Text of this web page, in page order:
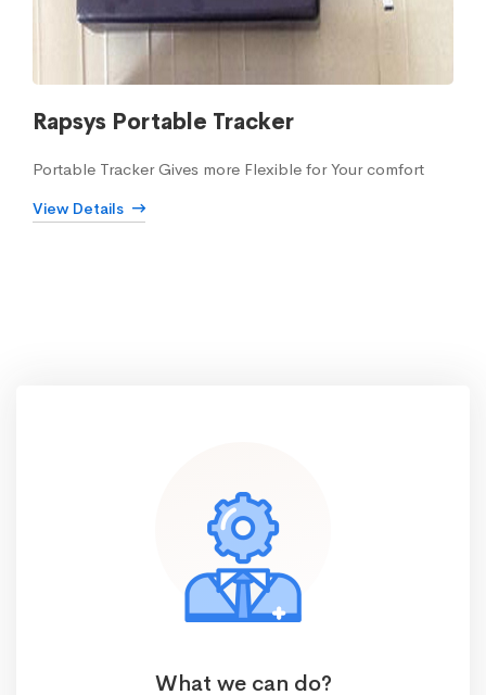
Rapsys Portable Tracker
Portable Tracker Gives more Flexible for Your comfort
View Details
What we can do?